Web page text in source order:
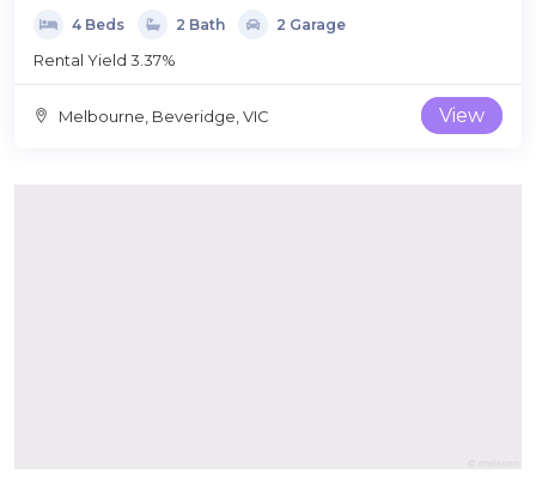
4 Beds 2 Bath 2 Garage
Rental Yield 3.37%
Melbourne, Beveridge, VIC View